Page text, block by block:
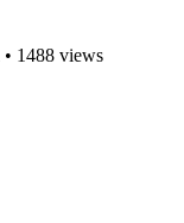
• 1488 views